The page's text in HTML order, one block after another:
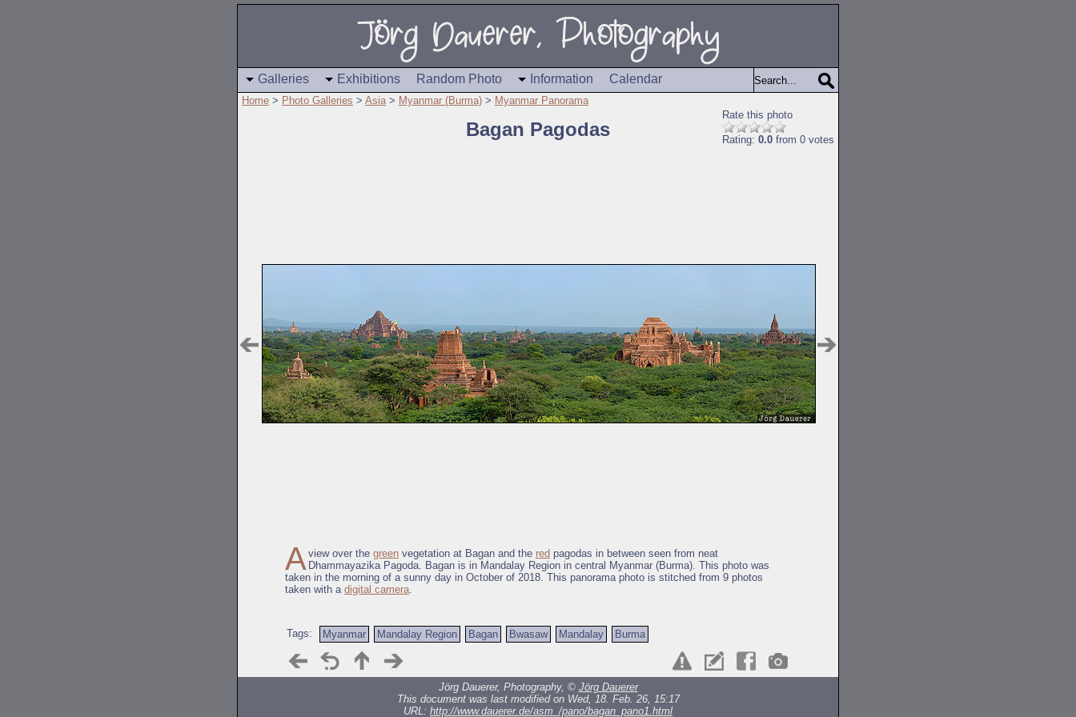
Galleries Exhibitions Random Photo Information Calendar
Home > Photo Galleries > Asia> Myanmar (Burma) > Myanmar Panorama
Rate this photo
Rating: 0.0 from 0 votes
Bagan Pagodas
A view over the green vegetation at Bagan and the red pagodas in between seen from neat
Dhammayazika Pagoda. Bagan is in Mandalay Region in central Myanmar (Burma). This photo was
taken in the morning of a sunny day in October of 2018. This panorama photo is stitched from 9 photos
taken with a digital camera.
Tags: Myanmar Mandalay Region Bagan Bwasaw Mandalay Burma
Jörg Dauerer, Photography, © Jörg Dauerer
This document was last modified on Wed, 18. Feb. 26, 15:17
URL: http://www.dauerer.de/asm_/pano/bagan_pano1.html